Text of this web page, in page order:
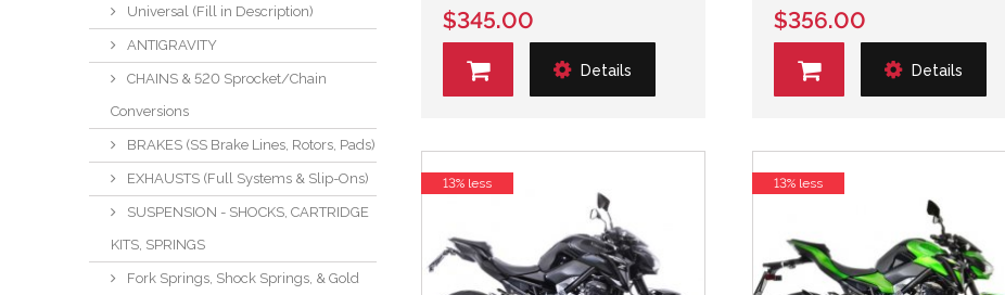
Universal (Fill in Description)
ANTIGRAVITY
CHAINS & 520 Sprocket/Chain
Conversions
BRAKES (SS Brake Lines, Rotors, Pads)
EXHAUSTS (Full Systems & Slip-Ons)
SUSPENSION - SHOCKS, CARTRIDGE
KITS, SPRINGS
Fork Springs, Shock Springs, & Gold
$345.00
Details
$356.00
Details
13% less 13% less